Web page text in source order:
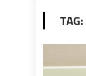
TAG: